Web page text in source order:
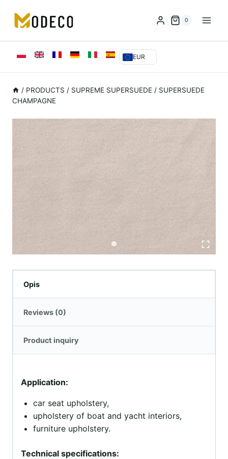
treści
0
EUR
/ PRODUCTS / SUPREME SUPERSUEDE / SUPERSUEDE
CHAMPAGNE
Opis
Reviews (0)
Product inquiry
Application:
car seat upholstery,
upholstery of boat and yacht interiors,
furniture upholstery.
Technical specifications: